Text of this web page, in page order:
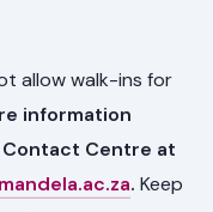
allow walk-ins for
information
Centre at
.Keep